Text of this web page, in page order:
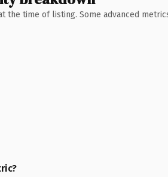
the time of listing. Some advanced